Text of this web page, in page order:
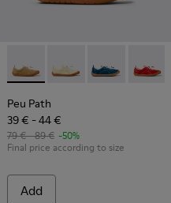
Textile and Leather
002
Peu Path - K800694-004 -
Peu Path -Peu Path -
Peu
Peu Path
39 € - 44 €
79 € - 89 € -50%
Final price according to size
Add